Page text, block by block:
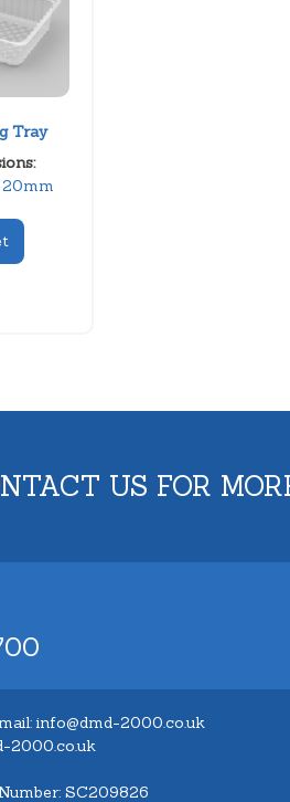
Tray
US FOR
info@dmd-2000.co.uk
2000.co.uk
SC209826